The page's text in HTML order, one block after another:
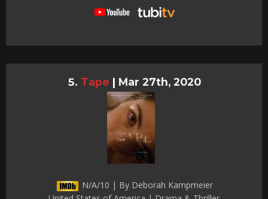
Tape | Mar 27th, 2020
N/A/10 | By Deborah Kampmeier